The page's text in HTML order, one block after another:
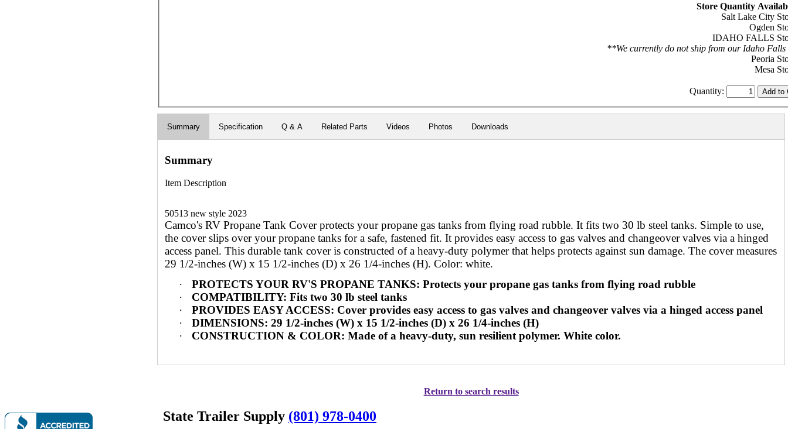
Store Quantity
Salt Lake City
Ogden
IDAHO FALLS
**We currently do not ship from our Idaho Falls
Peoria
Mesa
Quantity:
Summary Specification Q & A Related Parts Videos Photos Downloads
Summary
Item Description
50513 new style 2023
Camco's RV Propane Tank Cover protects your propane gas tanks from flying road rubble. It fits two 30 lb steel tanks. Simple to use,
the cover slips over your propane tanks for a safe, fastened fit. It provides easy access to gas valves and changeover valves via a hinged
access panel. This durable tank cover is constructed of a heavy-duty polymer that helps protects against sun damage. The cover measures
29 1/2-inches (W) x 15 1/2-inches (D) x 26 1/4-inches (H). Color: white.
·
PROTECTS YOUR RV'S PROPANE TANKS: Protects your propane gas tanks from flying road rubble
·
COMPATIBILITY: Fits two 30 lb steel tanks
·
PROVIDES EASY ACCESS: Cover provides easy access to gas valves and changeover valves via a hinged access panel
·
DIMENSIONS: 29 1/2-inches (W) x 15 1/2-inches (D) x 26 1/4-inches (H)
·
CONSTRUCTION & COLOR: Made of a heavy-duty, sun resilient polymer. White color.
Return to search results
State Trailer Supply (801) 978-0400